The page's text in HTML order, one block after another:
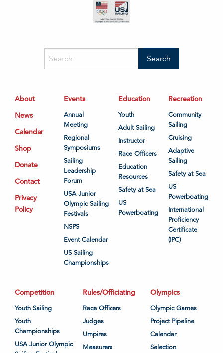
About
News
Calendar
Shop
Donate
Contact
Privacy
Policy
Events
Annual
Meeting
Regional
Symposiums
Sailing
Leadership
Forum
USA Junior
Olympic Sailing
Festivals
NSPS
Event Calendar
US Sailing
Championships
Education
Youth
Adult Sailing
Instructor
Race Officers
Education
Resources
Safety at Sea
US
Powerboating
Recreation
Community
Sailing
Cruising
Adaptive
Sailing
Safety at Sea
US
Powerboating
International
Proficiency
Certificate
(IPC)
Competition
Youth Sailing
Youth
Championships
USA Junior Olympic
Rules/Officiating
Race Officers
Judges
Umpires
Measurers
Olympics
Olympic Games
Project Pipeline
Calendar
Selection